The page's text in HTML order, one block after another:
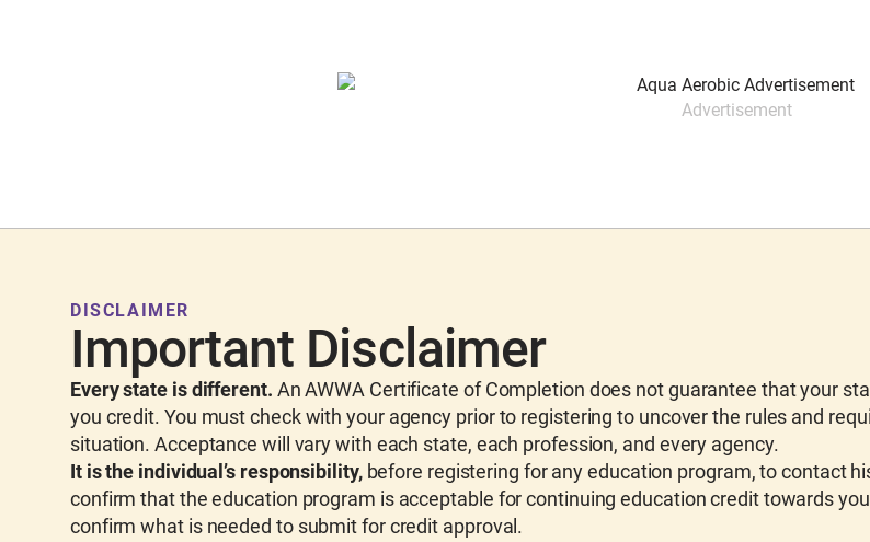
Advertisement
DISCLAIMER
Important Disclaimer
Every state is different. An AWWA Certificate of Completion does not guarantee that your
you credit. You must check with your agency prior to registering to uncover the rules and
situation. Acceptance will vary with each state, each profession, and every agency.
It is the individual’s responsibility,before registering for any education program, to contact
confirm that the education program is acceptable for continuing education credit towards
confirm what is needed to submit for credit approval.